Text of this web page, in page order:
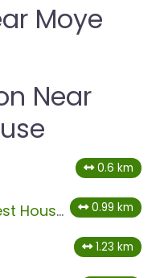
Moye
Near
0.6 km
Summer Garden Guest House (The Palms) 0.99 km
1.23 km